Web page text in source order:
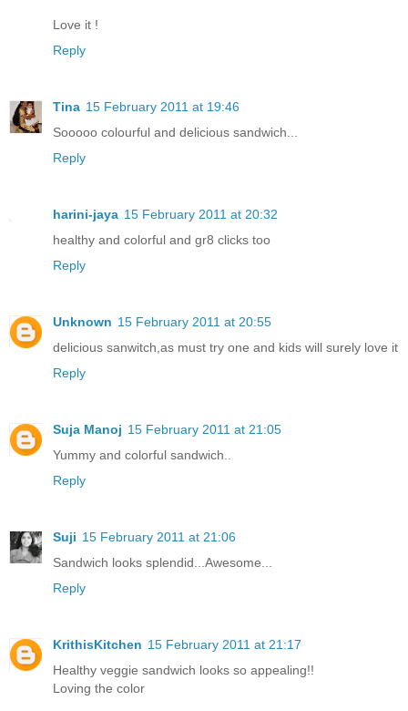
Love it !
Reply
Tina 15 February 2011 at 19:46
Sooooo colourful and delicious sandwich...
Reply
harini-jaya 15 February 2011 at 20:32
healthy and colorful and gr8 clicks too
Reply
Unknown 15 February 2011 at 20:55
delicious sanwitch,as must try one and kids will surely love it
Reply
Suja Manoj 15 February 2011 at 21:05
Yummy and colorful sandwich..
Reply
Suji 15 February 2011 at 21:06
Sandwich looks splendid...Awesome...
Reply
KrithisKitchen 15 February 2011 at 21:17
Healthy veggie sandwich looks so appealing!!
Loving the color